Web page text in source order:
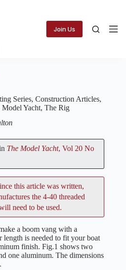
Join Us
Series, Construction Articles,
Model Yacht, The Rig
The Model Yacht, Vol 20 No
this article was written,
the 4-40 threaded
need to be used.
a boom vang with a
length is needed to fit your boat
finish. Fig.1 shows two
one aluminum. The dimensions